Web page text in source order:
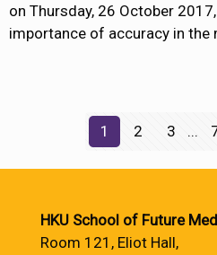
on Thursday, 26 October
importance of accuracy in the
1 2 3 ...
HKU School of Future
Room 121, Eliot Hall,